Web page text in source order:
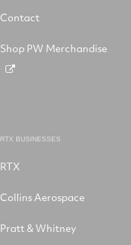
Contact
Shop PW Merchandise
RTX BUSINESSES
RTX
Collins Aerospace
Pratt & Whitney